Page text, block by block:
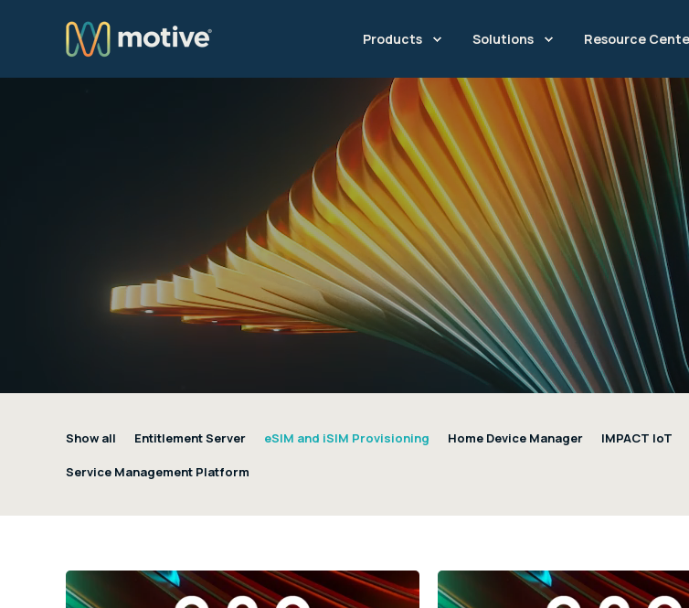
Products Solutions Resource
Show all Entitlement Server eSIM and iSIM Provisioning Home Device Manager IMPACT IoT
Service Management Platform